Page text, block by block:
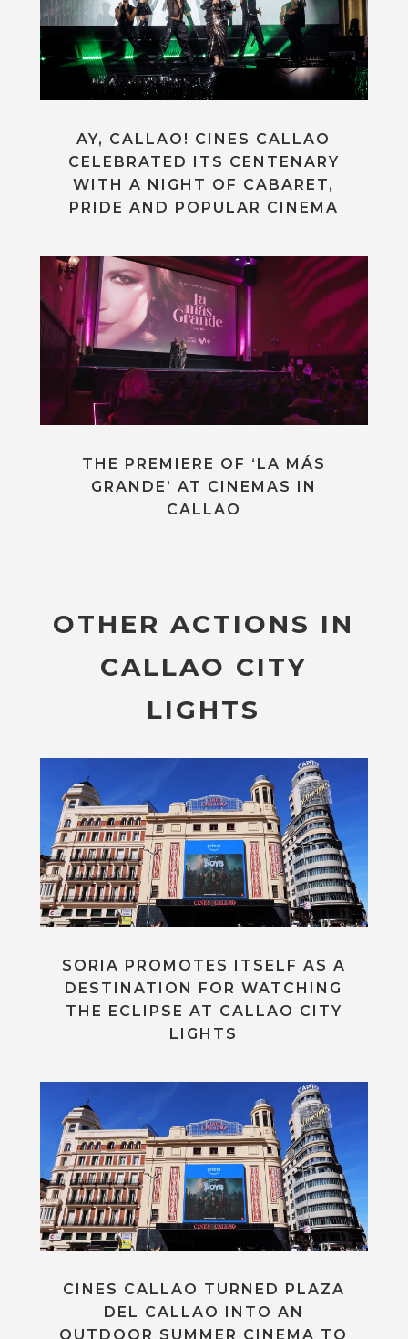
AY, CALLAO! CINES CALLAO
CELEBRATED ITS CENTENARY
WITH A NIGHT OF CABARET,
PRIDE AND POPULAR CINEMA
THE PREMIERE OF ‘LA MÁS
GRANDE’ AT CINEMAS IN
CALLAO
OTHER ACTIONS IN
CALLAO CITY
LIGHTS
SORIA PROMOTES ITSELF AS A
DESTINATION FOR WATCHING
THE ECLIPSE AT CALLAO CITY
LIGHTS
CINES CALLAO TURNED PLAZA
DEL CALLAO INTO AN
OUTDOOR SUMMER CINEMA TO